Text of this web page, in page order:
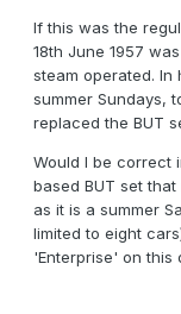
If this was the
18th June 1957
steam operated. In
summer Sundays,
replaced the BUT
Would I be correct
based BUT set
as it is a summer
limited to eight
'Enterprise' on this